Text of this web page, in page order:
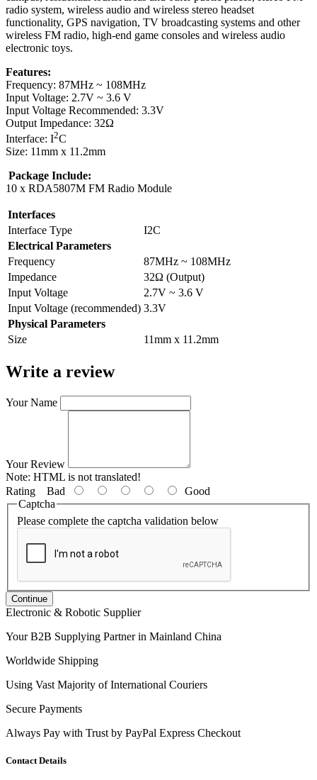
radio system, wireless audio and wireless stereo headset
functionality, GPS navigation, TV broadcasting systems and other
wireless FM radio, high-end game consoles and wireless audio
electronic toys.
Features:
Frequency: 87MHz ~ 108MHz
Input Voltage: 2.7V ~ 3.6 V
Input Voltage Recommended: 3.3V
Output Impedance: 32Ω
Interface: I2C
Size: 11mm x 11.2mm
Package Include:
10 x RDA5807M FM Radio Module
Interfaces
Interface Type
I2C
Electrical Parameters
Frequency
87MHz ~ 108MHz
Impedance
32Ω (Output)
Input Voltage
2.7V ~ 3.6 V
Input Voltage (recommended) 3.3V
Physical Parameters
Size
11mm x 11.2mm
Write a review
Your Name
Your Review
Note: HTML is not translated!
Rating Bad
Good
Captcha
Please complete the captcha validation below
Continue
Electronic & Robotic Supplier
Your B2B Supplying Partner in Mainland China
Worldwide Shipping
Using Vast Majority of International Couriers
Secure Payments
Always Pay with Trust by PayPal Express Checkout
Contact Details